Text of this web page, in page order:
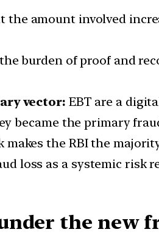
the amount involved
burden of proof and
vector: EBT are a
became the primary
makes the RBI the
loss as a systemic
the new